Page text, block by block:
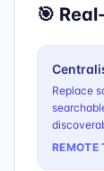
🎯
Replace
REMOTE